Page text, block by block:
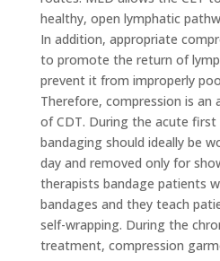
healthy, open lymphatic
In addition, appropriate
to promote the return of
prevent it from improperly
Therefore, compression is
of CDT. During the acute
bandaging should ideally be
day and removed only for
therapists bandage patients
bandages and they teach
self-wrapping. During the
treatment, compression